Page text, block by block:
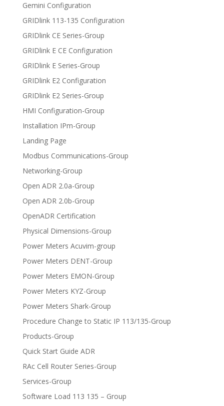
Gemini Configuration
GRIDlink 113-135 Configuration
GRIDlink CE Series-Group
GRIDlink E CE Configuration
GRIDlink E Series-Group
GRIDlink E2 Configuration
GRIDlink E2 Series-Group
HMI Configuration-Group
Installation IPm-Group
Landing Page
Modbus Communications-Group
Networking-Group
Open ADR 2.0a-Group
Open ADR 2.0b-Group
OpenADR Certification
Physical Dimensions-Group
Power Meters Acuvim-group
Power Meters DENT-Group
Power Meters EMON-Group
Power Meters KYZ-Group
Power Meters Shark-Group
Procedure Change to Static IP 113/135-Group
Products-Group
Quick Start Guide ADR
RAc Cell Router Series-Group
Services-Group
Software Load 113 135 – Group